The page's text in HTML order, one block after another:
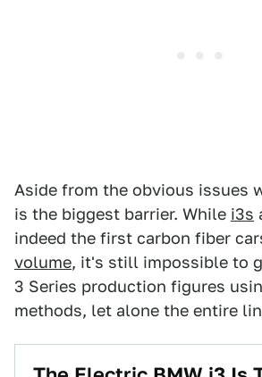
Aside from the obvious issues
is the biggest barrier. While i3s
indeed the first carbon fiber
volume, it's still impossible to
3 Series production figures
methods, let alone the entire